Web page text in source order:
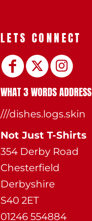
LETS CONNECT
WHAT 3 WORDS ADDRESS
///dishes.logs.skin
Not Just T-Shirts
354 Derby Road
Chesterfield
Derbyshire
S40 2ET
01246 554884